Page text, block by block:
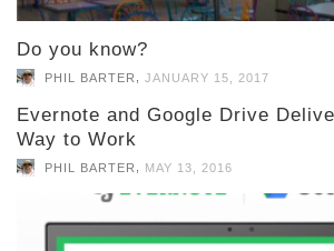
Do you know?
PHIL BARTER JANUARY 15, 2017
Evernote and Google Drive
Way to Work
PHIL BARTER MAY 13, 2016